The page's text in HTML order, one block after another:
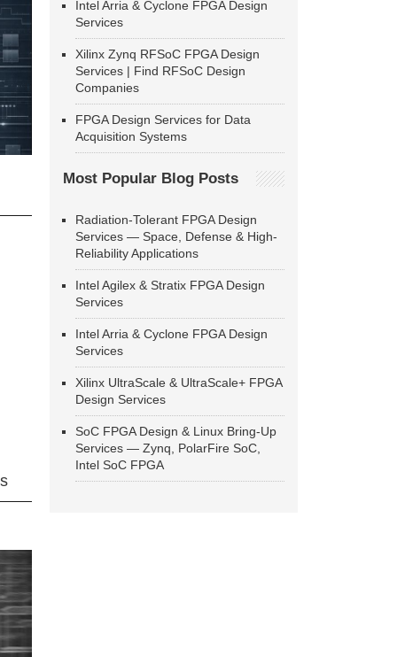
Intel Arria & Cyclone FPGA Design
Services
Xilinx Zynq RFSoC FPGA Design
Services | Find RFSoC Design
Companies
FPGA Design Services for Data
Acquisition Systems
Most Popular Blog Posts
Radiation-Tolerant FPGA Design
Services — Space, Defense & High-
Reliability Applications
Intel Agilex & Stratix FPGA Design
Services
Intel Arria & Cyclone FPGA Design
Services
Xilinx UltraScale & UltraScale+ FPGA
Design Services
SoC FPGA Design & Linux Bring-Up
Services — Zynq, PolarFire SoC,
Intel SoC FPGA